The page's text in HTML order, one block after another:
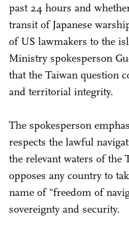
past 24 hours and
transit of Japanese
of US lawmakers to the
Ministry spokesperson
that the Taiwan question
and territorial integrity.
The spokesperson
respects the lawful
the relevant waters of the
opposes any country to
name of "freedom of
sovereignty and security.